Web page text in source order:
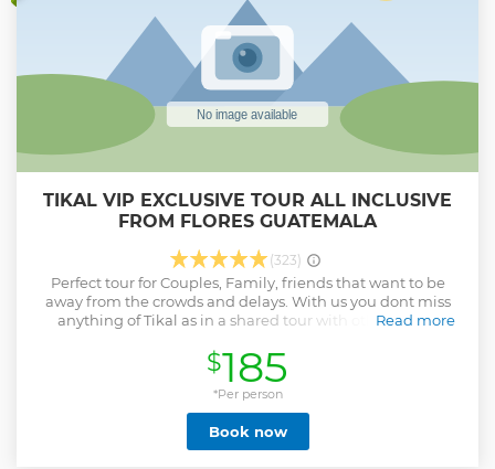
TIKAL VIP EXCLUSIVE TOUR ALL INCLUSIVE
FROM FLORES GUATEMALA
(323)
Perfect tour for Couples, Family, friends that want to be
away from the crowds and delays. With us you dont miss
anything of Tikal as in a shared tour with other guest.
transportation from the airport and hotels in Flores. You can
expect to learn about Mayan and Guatemalan history and
culture, archaeology, and the region's flora and fauna.
Read more
Show less
$185
*Per person
Book now